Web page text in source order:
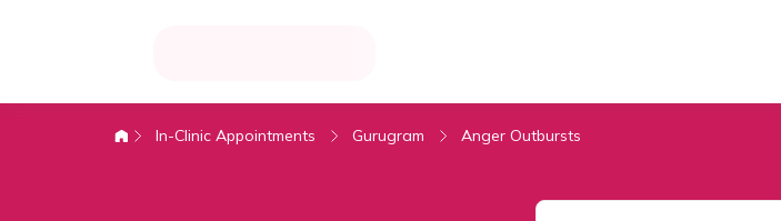
In-Clinic Appointments Gurugram Anger Outbursts